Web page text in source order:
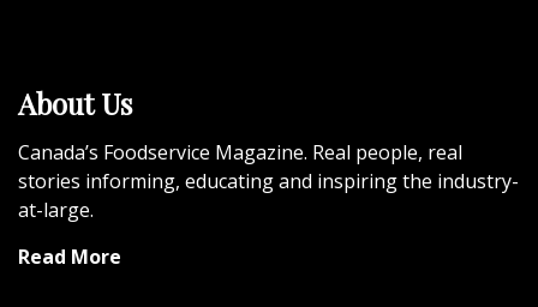
About Us
Canada’s Foodservice Magazine. Real people, real
stories informing, educating and inspiring the industry-
at-large.
Read More